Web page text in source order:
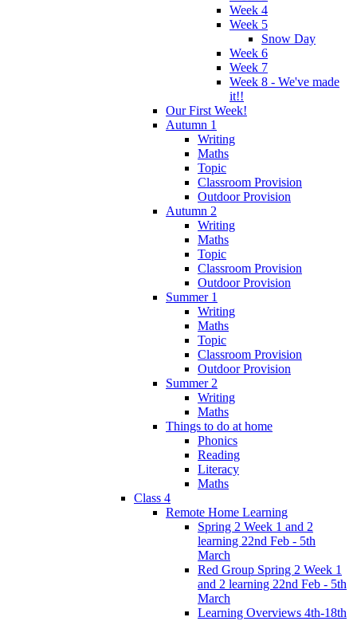
Week 4
Week 5
Snow Day
Week 6
Week 7
Week 8 - We've made
it!!
Our First Week!
Autumn 1
Writing
Maths
Topic
Classroom Provision
Outdoor Provision
Autumn 2
Writing
Maths
Topic
Classroom Provision
Outdoor Provision
Summer 1
Writing
Maths
Topic
Classroom Provision
Outdoor Provision
Summer 2
Writing
Maths
Things to do at home
Phonics
Reading
Literacy
Maths
Class 4
Remote Home Learning
Spring 2 Week 1 and 2
learning 22nd Feb - 5th
March
Red Group Spring 2 Week 1
and 2 learning 22nd Feb - 5th
March
Learning Overviews 4th-18th